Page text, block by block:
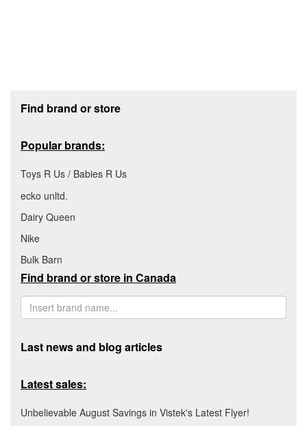
Find brand or store
Popular brands:
Toys R Us / Babies R Us
ecko unltd.
Dairy Queen
Nike
Bulk Barn
Find brand or store in Canada
Last news and blog articles
Latest sales:
Unbelievable August Savings in Vistek's Latest Flyer!